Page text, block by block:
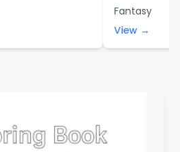
Fantasy
View →